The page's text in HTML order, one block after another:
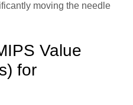
moving the needle
Value
for